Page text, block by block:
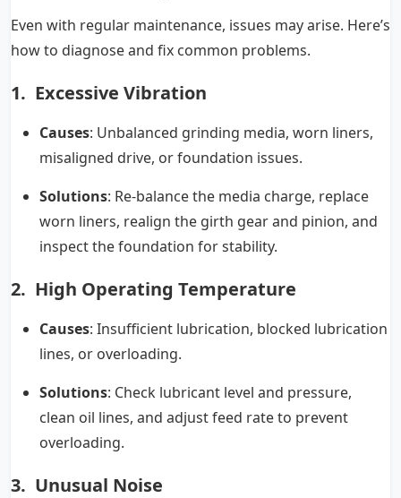
Even with regular maintenance, issues may arise. Here’s
how to diagnose and fix common problems.
1. Excessive Vibration
Causes: Unbalanced grinding media, worn liners,
misaligned drive, or foundation issues.
Solutions: Re-balance the media charge, replace
worn liners, realign the girth gear and pinion, and
inspect the foundation for stability.
2. High Operating Temperature
Causes: Insufficient lubrication, blocked lubrication
lines, or overloading.
Solutions: Check lubricant level and pressure,
clean oil lines, and adjust feed rate to prevent
overloading.
3. Unusual Noise